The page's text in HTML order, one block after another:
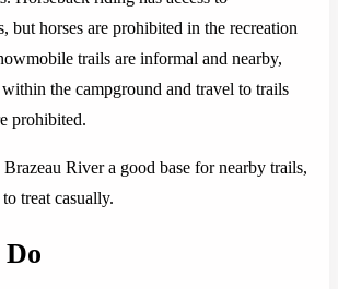
but horses are prohibited in the recreation
trails are informal and nearby,
the campground and travel to trails
prohibited.
River a good base for nearby trails,
treat casually.